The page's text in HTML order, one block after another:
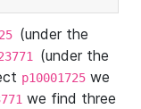
(under the
(under the
p10001725 we
we find three